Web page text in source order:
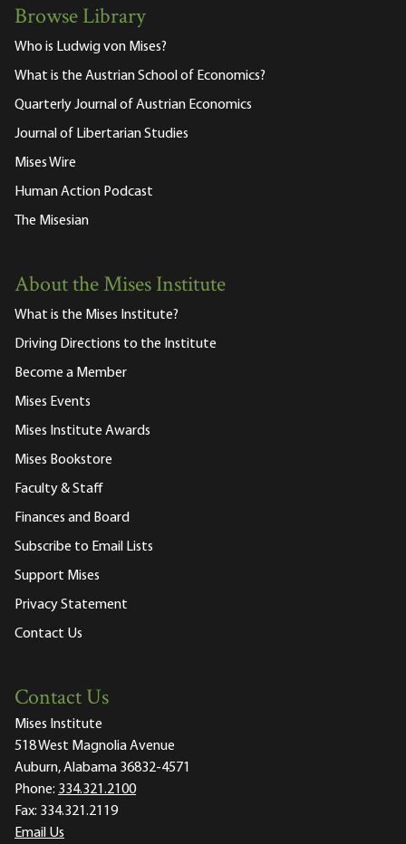
Browse Library
Who is Ludwig von Mises?
What is the Austrian School of Economics?
Quarterly Journal of Austrian Economics
Journal of Libertarian Studies
Mises Wire
Human Action Podcast
The Misesian
About the Mises Institute
What is the Mises Institute?
Driving Directions to the Institute
Become a Member
Mises Events
Mises Institute Awards
Mises Bookstore
Faculty & Staff
Finances and Board
Subscribe to Email Lists
Support Mises
Privacy Statement
Contact Us
Contact Us
Mises Institute
518 West Magnolia Avenue
Auburn, Alabama 36832-4571
Phone: 334.321.2100
Fax: 334.321.2119
Email Us